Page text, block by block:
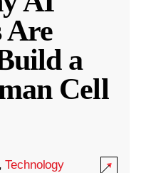
Are
a
Cell
Technology